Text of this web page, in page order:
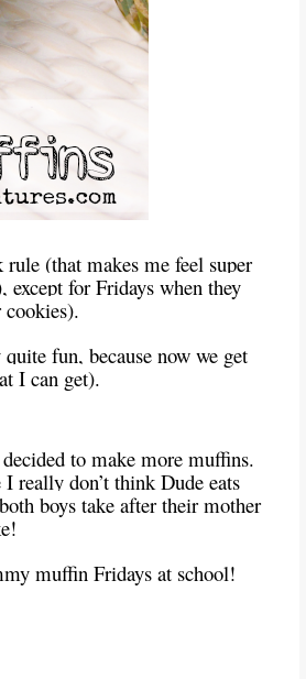
rule (that makes me feel super
for Fridays when they
fun, because now we get
I can get).
to make more muffins.
really don’t think Dude eats
boys take after their mother
muffin Fridays at school!